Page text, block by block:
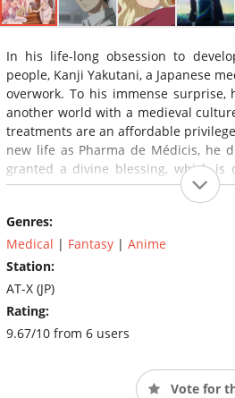
In his life-long obsession to
people, Kanji Yakutani, a Japanese
overwork. To his immense
another world with a medieval
treatments are an affordable
new life as Pharma de Médicis, he
granted a divine blessing, which is
nobility, from Panactheos, the God
blessing and his retained
Pharma decides to revolutionize
advancements and make proper
common folk.
Genres:
Medical | Fantasy | Anime
Station:
AT-X (JP)
Rating:
9.67/10 from 6 users
Vote for